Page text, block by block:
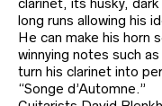
long runs allowing his
He can make his horn
winnying notes such
turn his clarinet into
“Songe d’Automne.”